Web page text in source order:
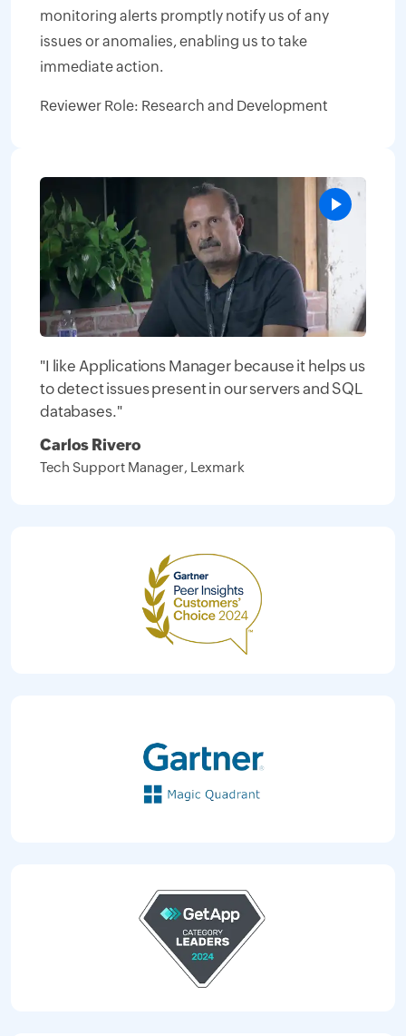
monitoring alerts promptly notify us of any
issues or anomalies, enabling us to take
immediate action.
Reviewer Role: Research and Development
"I like Applications Manager because it helps us
to detect issues present in our servers and SQL
databases."
Carlos Rivero
Tech Support Manager, Lexmark